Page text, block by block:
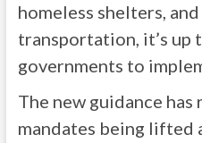
homeless shelters,
transportation, it’s up
governments to
The new guidance has
mandates being lifted